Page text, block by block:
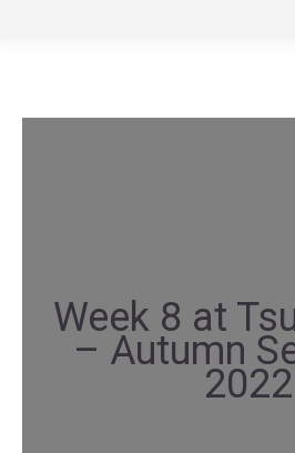
Week 8 at
– Autumn
2022